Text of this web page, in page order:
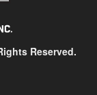
Reserved.